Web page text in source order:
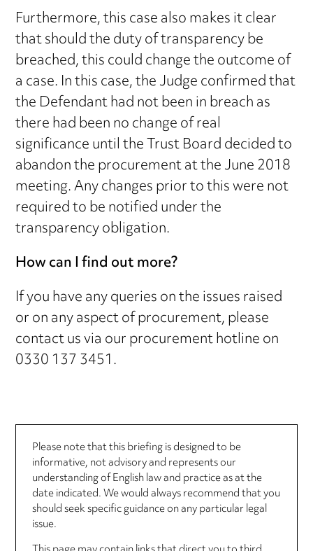
Furthermore, this case also makes it clear
that should the duty of transparency be
breached, this could change the outcome of
a case. In this case, the Judge confirmed that
the Defendant had not been in breach as
there had been no change of real
significance until the Trust Board decided to
abandon the procurement at the June 2018
meeting. Any changes prior to this were not
required to be notified under the
transparency obligation.
How can I find out more?
If you have any queries on the issues raised
or on any aspect of procurement, please
contact us via our procurement hotline on
0330 137 3451.
Please note that this briefing is designed to be
informative, not advisory and represents our
understanding of English law and practice as at the
date indicated. We would always recommend that you
should seek specific guidance on any particular legal
issue.